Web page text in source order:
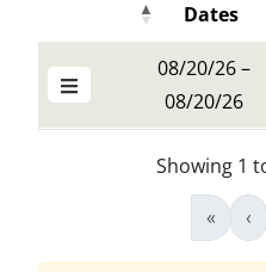
Details Buttons
Dates
Details ButtonsDates
08/20/26 –
08/20/26
Showing 1
«
‹